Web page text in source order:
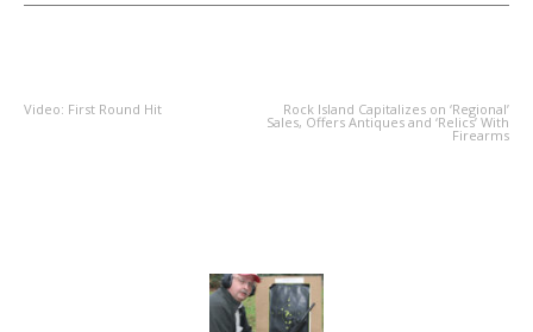
Video: First Round Hit Rock Island Capitalizes on ‘Regional’
Sales, Offers Antiques and ‘Relics’ With
Firearms